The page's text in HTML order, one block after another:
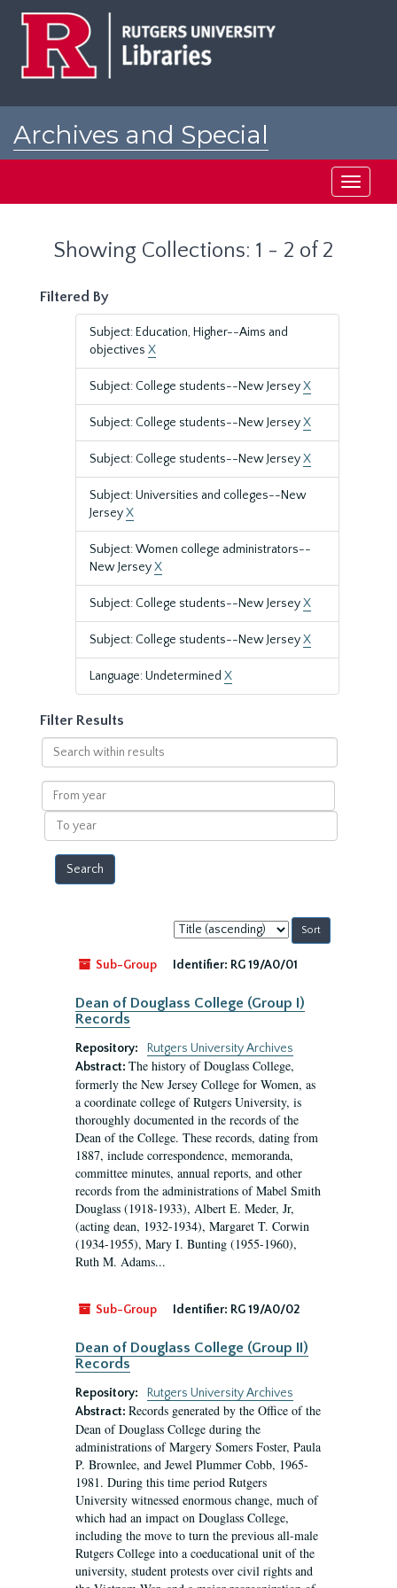
Archives and Special
Toggle
Showing Collections: 1 - 2 of 2
Filtered By
Subject: Education, Higher--Aims and
objectives X
Subject: College students--New JerseyX
Subject: College students--New JerseyX
Subject: College students--New JerseyX
Subject: Universities and colleges--New
JerseyX
Subject: Women college administrators--
New JerseyX
Subject: College students--New JerseyX
Subject: College students--New JerseyX
Language: Undetermined X
Filter Results
Search
within
results
From
year
To
year
Sort
by:
Sub-Group
Identifier: RG 19/A0/01
Dean of Douglass College (Group I)
Records
Repository:
Rutgers University Archives
Abstract: The history of Douglass College,
formerly the New Jersey College for Women, as
a coordinate college of Rutgers University, is
thoroughly documented in the records of the
Dean of the College. These records, dating from
1887, include correspondence, memoranda,
committee minutes, annual reports, and other
records from the administrations of Mabel Smith
Douglass (1918-1933), Albert E. Meder, Jr,
(acting dean, 1932-1934), Margaret T. Corwin
(1934-1955), Mary I. Bunting (1955-1960),
Ruth M. Adams...
Sub-Group Identifier: RG 19/A0/02
Dean of Douglass College (Group II)
Records
Repository:
Rutgers University Archives
Abstract: Records generated by the Office of the
Dean of Douglass College during the
administrations of Margery Somers Foster, Paula
P. Brownlee, and Jewel Plummer Cobb, 1965-
1981. During this time period Rutgers
University witnessed enormous change, much of
which had an impact on Douglass College,
including the move to turn the previous all-male
Rutgers College into a coeducational unit of the
university, student protests over civil rights and